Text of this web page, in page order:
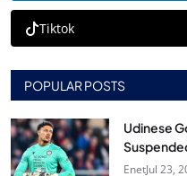
Tiktok
POPULAR POSTS
Udinese
EnetJul 23,